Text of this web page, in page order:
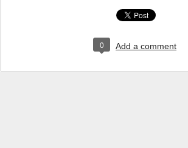
0 Add a comment